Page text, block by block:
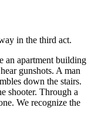
in the third act.
an apartment building
gunshots. A man
down the stairs.
shooter. Through a
We recognize the